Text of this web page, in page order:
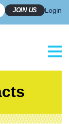
JOIN US Login